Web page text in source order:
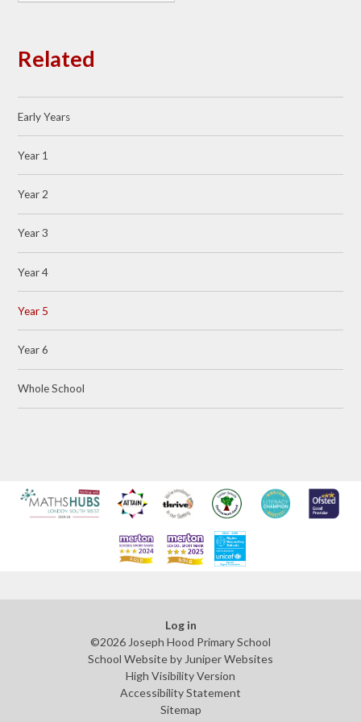
Related
Early Years
Year 1
Year 2
Year 3
Year 4
Year 5
Year 6
Whole School
Log in
©2026 Joseph Hood Primary School
School Website byJuniper Websites
High Visibility Version
Accessibility Statement
Sitemap